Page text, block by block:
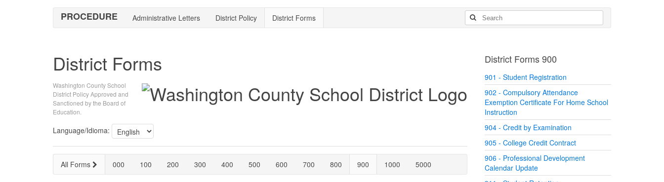
PROCEDURE Administrative Letters District Policy District Forms
District Forms
Washington County School
District Policy Approved and
Sanctioned by the Board of
Education.
Language/Idioma:
All Forms 000 100 200 300 400 500 600 700 800 900 1000 5000
District Forms 900
901 - Student Registration
902 - Compulsory Attendance
Exemption Certificate For Home School
Instruction
904 - Credit by Examination
905 - College Credit Contract
906 - Professional Development
Calendar Update